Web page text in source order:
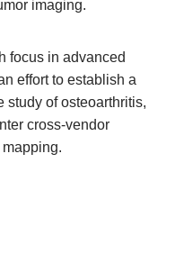
imaging.
focus in advanced
effort to establish a
study of osteoarthritis,
cross-vendor